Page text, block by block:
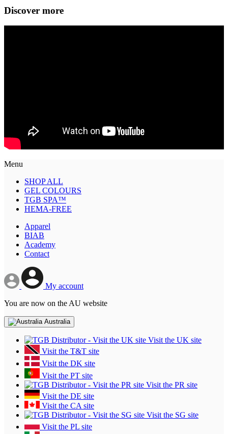
Discover more
Menu
SHOP ALL
GEL COLOURS
TGB SPA™
HEMA-FREE
Apparel
BIAB
Academy
Contact
My account
You are now on the AU website
Australia
Visit the UK site
Visit the T&T site
Visit the DK site
Visit the PT site
Visit the PR site
Visit the DE site
Visit the CA site
Visit the SG site
Visit the PL site